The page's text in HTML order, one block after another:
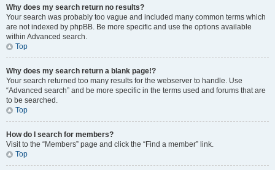
Why does my search return no results?
Your search was probably too vague and included many common terms which
are not indexed by phpBB. Be more specific and use the options available
within Advanced search.
Top
Why does my search return a blank page!?
Your search returned too many results for the webserver to handle. Use
“Advanced search” and be more specific in the terms used and forums that are
to be searched.
Top
How do I search for members?
Visit to the “Members” page and click the “Find a member” link.
Top